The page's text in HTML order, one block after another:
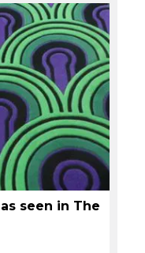
seen in The